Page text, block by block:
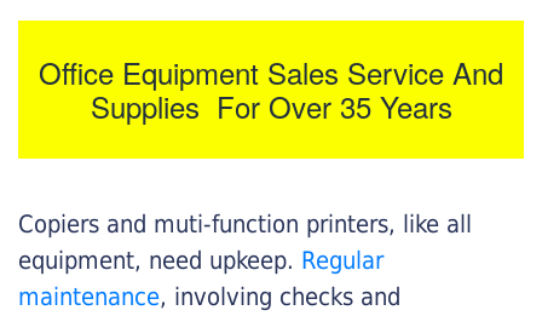
Office Equipment Sales Service And
Supplies For Over 35 Years
Copiers and muti-function printers, like all
equipment, need upkeep. Regular
maintenance, involving checks and